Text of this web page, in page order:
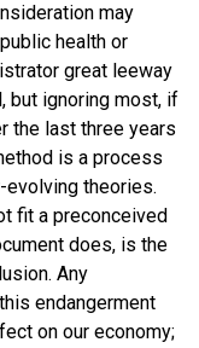
may
health or
great leeway
but ignoring most, if
the last three years
is a process
evolving theories.
fit a preconceived
does, is the
Any
endangerment
on our economy;